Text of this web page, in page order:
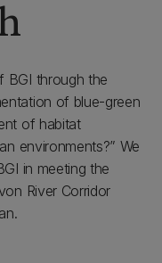
BGI through the
of blue-green
of habitat
environments?” We
in meeting the
River Corridor